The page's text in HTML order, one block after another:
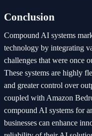
Conclusion
Compound AI systems
technology by integrating
challenges that were once
These systems are highly
and greater control over
coupled with Amazon
compound AI systems for
businesses can enhance